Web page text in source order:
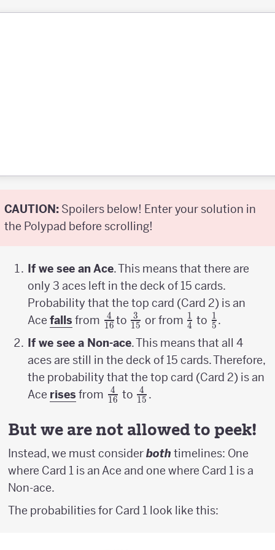
CAUTION: Spoilers below! Enter your solution in
the Polypad before scrolling!
If we see an Ace. This means that there are
only 3 aces left in the deck of 15 cards.
Probability that the top card (Card 2) is an
Acefalls from {4
\above
{1pt}
16}
16
4 to {3
\above
{1pt}
15}
15
3 or from {1
\above
{1pt}
4}
4
1 to {1
\above
{1pt}
5}
5
1 .
If we see a Non-ace. This means that all 4
aces are still in the deck of 15 cards. Therefore,
the probability that the top card (Card 2) is an
Ace rises from {4
{1pt}
16
4 to {4
{1pt}
15
4 .
But we are not allowed to peek!
Instead, we must considerboth timelines: One
where Card 1 is an Ace and one where Card 1 is a
Non-ace.
The probabilities for Card 1 look like this: